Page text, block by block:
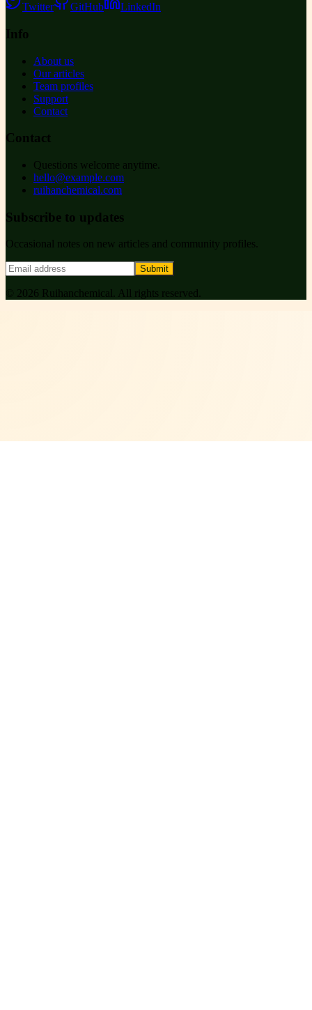
Twitter GitHub LinkedIn
Info
About us
Our articles
Team profiles
Support
Contact
Contact
Questions welcome anytime.
hello@example.com
ruihanchemical.com
Subscribe to updates
Occasional notes on new articles and community profiles.
Submit
© 2026 Ruihanchemical . All rights reserved.